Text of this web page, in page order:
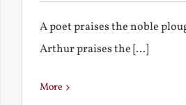
A poet praises the noble
Arthur praises the [...]
More